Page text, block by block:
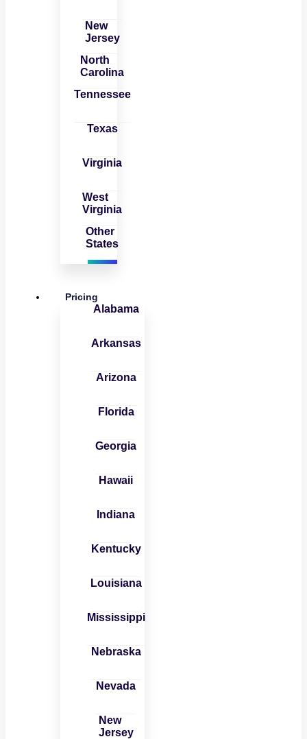
New
Jersey
North
Carolina
Tennessee
Texas
Virginia
West
Virginia
Other
States
Pricing
Alabama
Arkansas
Arizona
Florida
Georgia
Hawaii
Indiana
Kentucky
Louisiana
Mississippi
Nebraska
Nevada
New
Jersey